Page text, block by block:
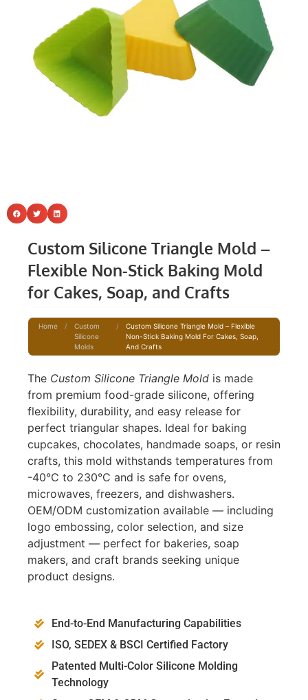
Custom Silicone Triangle Mold –
Flexible Non-Stick Baking Mold
for Cakes, Soap, and Crafts
Home /
Custom
Silicone
Molds
/
Custom Silicone Triangle Mold – Flexible
Non-Stick Baking Mold For Cakes, Soap,
And Crafts
The Custom Silicone Triangle Mold is made
from premium food-grade silicone, offering
flexibility, durability, and easy release for
perfect triangular shapes. Ideal for baking
cupcakes, chocolates, handmade soaps, or resin
crafts, this mold withstands temperatures from
-40°C to 230°C and is safe for ovens,
microwaves, freezers, and dishwashers.
OEM/ODM customization available — including
logo embossing, color selection, and size
adjustment — perfect for bakeries, soap
makers, and craft brands seeking unique
product designs.
End-to-End Manufacturing Capabilities
ISO, SEDEX & BSCI Certified Factory
Patented Multi-Color Silicone Molding
Technology